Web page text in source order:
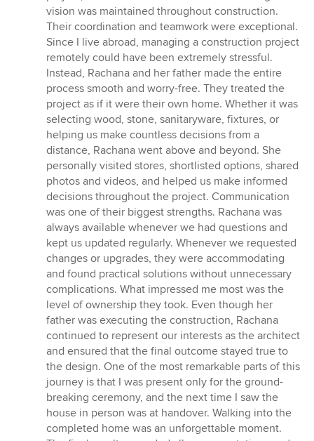
vision was maintained throughout construction.
Their coordination and teamwork were exceptional.
Since I live abroad, managing a construction project
remotely could have been extremely stressful.
Instead, Rachana and her father made the entire
process smooth and worry-free. They treated the
project as if it were their own home. Whether it was
selecting wood, stone, sanitaryware, fixtures, or
helping us make countless decisions from a
distance, Rachana went above and beyond. She
personally visited stores, shortlisted options, shared
photos and videos, and helped us make informed
decisions throughout the project. Communication
was one of their biggest strengths. Rachana was
always available whenever we had questions and
kept us updated regularly. Whenever we requested
changes or upgrades, they were accommodating
and found practical solutions without unnecessary
complications. What impressed me most was the
level of ownership they took. Even though her
father was executing the construction, Rachana
continued to represent our interests as the architect
and ensured that the final outcome stayed true to
the design. One of the most remarkable parts of this
journey is that I was present only for the ground-
breaking ceremony, and the next time I saw the
house in person was at handover. Walking into the
completed home was an unforgettable moment.